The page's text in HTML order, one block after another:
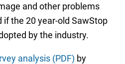
and other problems
if the 20 year-old SawStop
by the industry.
analysis (PDF) by